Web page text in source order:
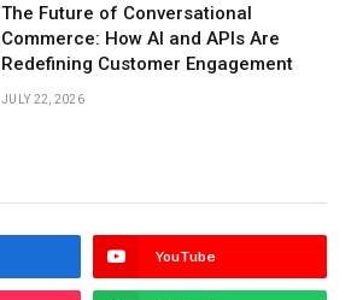
The Future of Conversational
Commerce: How AI and APIs Are
Redefining Customer Engagement
JULY 22, 2026
YouTube